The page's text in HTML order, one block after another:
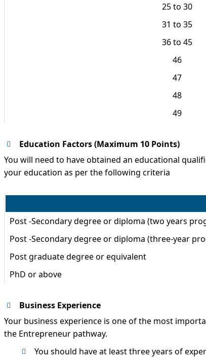
25 to 30
31 to 35
36 to 45
46
47
48
49
Education Factors (Maximum 10 Points)
You will need to have obtained an educational
your education as per the following criteria
Post -Secondary degree or diploma (two years
Post -Secondary degree or diploma (three-year
Post graduate degree or equivalent
PhD or above
Business Experience
Your business experience is one of the most
the Entrepreneur pathway.
You should have at least three years of